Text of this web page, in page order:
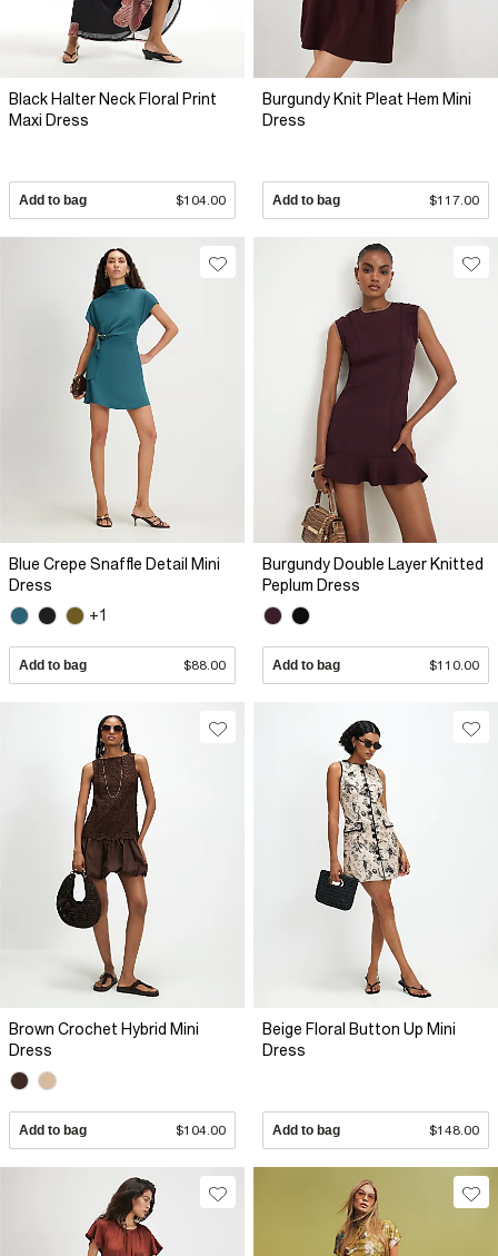
Black Halter Neck Floral Print
Maxi Dress
Add to bag $104.00
Burgundy Knit Pleat Hem Mini
Dress
Add to bag $117.00
Blue Crepe Snaffle Detail Mini
Dress
+1
Add to bag $88.00
Burgundy Double Layer Knitted
Peplum Dress
Add to bag $110.00
Brown Crochet Hybrid Mini
Dress
Add to bag $104.00
Beige Floral Button Up Mini
Dress
Add to bag $148.00